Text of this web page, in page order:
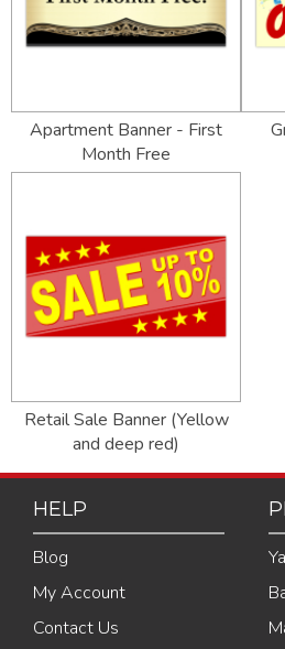
Apartment Banner - First
Month Free
Retail Sale Banner (Yellow
and deep red)
HELP
Blog
My Account
Contact Us